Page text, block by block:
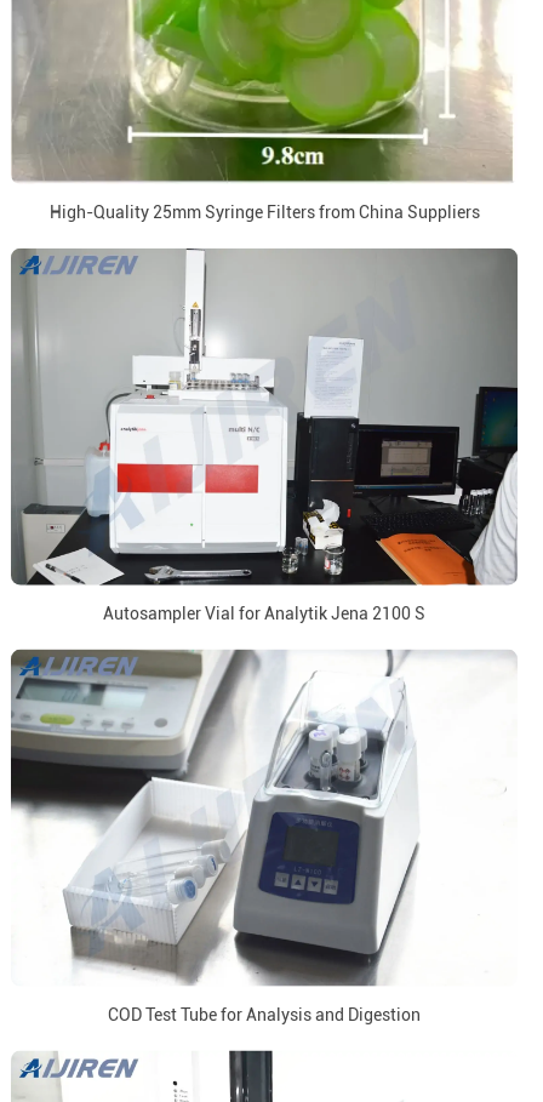
High-Quality 25mm Syringe Filters from China Suppliers
Autosampler Vial for Analytik Jena 2100 S
COD Test Tube for Analysis and Digestion